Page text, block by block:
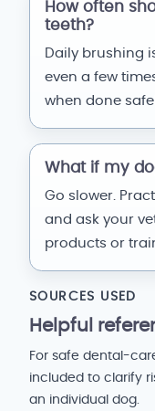
How often
teeth?
Daily brushing
even a few
when done
What if my
Go slower.
and ask your
products or
SOURCES USED
Helpful
For safe dental-
included to clarify
an individual dog.